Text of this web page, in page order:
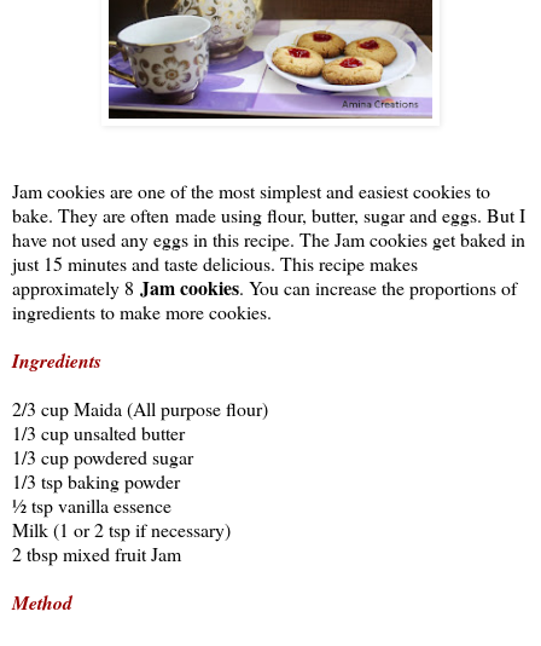
Jam cookies are one of the most simplest and easiest cookies to
bake. They are often made using flour, butter, sugar and eggs. But I
have not used any eggs in this recipe. The Jam cookies get baked in
just 15 minutes and taste delicious. This recipe makes
approximately 8 Jam cookies. You can increase the proportions of
ingredients to make more cookies.
Ingredients
2/3 cup Maida (All purpose flour)
1/3 cup unsalted butter
1/3 cup powdered sugar
1/3 tsp baking powder
½ tsp vanilla essence
Milk (1 or 2 tsp if necessary)
2 tbsp mixed fruit Jam
Method